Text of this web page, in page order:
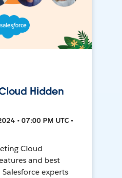
Hidden
• 07:00 PM UTC •
Cloud
and best
experts